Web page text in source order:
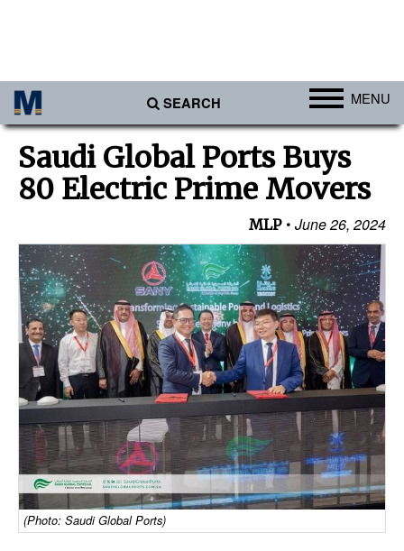
SEARCH MENU
Ports
Africa
Americas
Australia/NZ
Europe
Middle East
Cargo
Containers & Breakbulk
Dry Bulk
Liquid Bulk
RoRo
Cruise
Saudi Global Ports Buys
80 Electric Prime Movers
MLP June 26, 2024
(Photo: Saudi Global Ports)